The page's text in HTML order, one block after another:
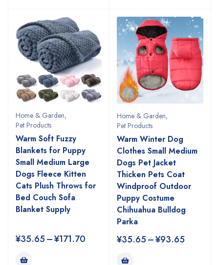
Home & Garden,
Pet Products
Warm Soft Fuzzy
Blankets for Puppy
Small Medium Large
Dogs Fleece Kitten
Cats Plush Throws for
Bed Couch Sofa
Blanket Supply
¥35.65–¥171.70
Home & Garden,
Pet Products
Warm Winter Dog
Clothes Small Medium
Dogs Pet Jacket
Thicken Pets Coat
Windproof Outdoor
Puppy Costume
Chihuahua Bulldog
Parka
¥35.65–¥93.65